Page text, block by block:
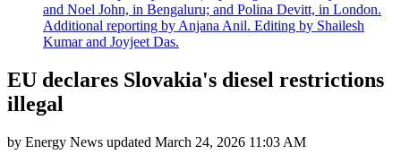
and Noel John, in Bengaluru; and Polina Devitt, in London.
Additional reporting by Anjana Anil. Editing by Shailesh
Kumar and Joyjeet Das.
EU declares Slovakia's diesel restrictions
illegal
by Energy News updated March 24, 2026 11:03 AM